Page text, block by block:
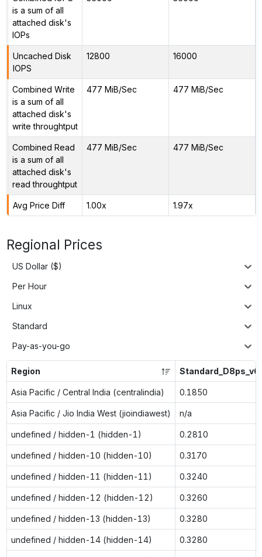
is a sum of all
attached disk's
IOPs
Uncached Disk
IOPS
12800 16000
Combined Write
is a sum of all
attached disk's
write throughtput
477 MiB/Sec 477 MiB/Sec
Combined Read
is a sum of all
attached disk's
read throughtput
477 MiB/Sec 477 MiB/Sec
Avg Price Diff 1.00x 1.97x
Regional Prices
US Dollar ($)
Per Hour
Linux
Standard
Pay-as-you-go
Region Standard_D8ps_v6
Asia Pacific / Central India (centralindia) 0.1850
Asia Pacific / Jio India West (jioindiawest) n/a
undefined / hidden-1 (hidden-1) 0.2810
undefined / hidden-10 (hidden-10) 0.3170
undefined / hidden-11 (hidden-11) 0.3240
undefined / hidden-12 (hidden-12) 0.3260
undefined / hidden-13 (hidden-13) 0.3280
undefined / hidden-14 (hidden-14) 0.3280